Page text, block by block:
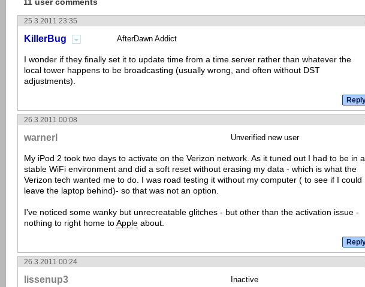
25.3.2011 23:35
KillerBug AfterDawn Addict
I wonder if they finally set it to update time from a time server rather than whatever the
local tower happens to be broadcasting (usually wrong, and often without DST
adjustments).
26.3.2011 00:08
warnerl Unverified new user
My iPod 2 took two days to activate on the Verizon network. As it tuned out I had to be in a
stable WiFi environment and did a soft reset without erasing my data - which is what the
Verizon tech wanted me to do. I was road testing it without my computer ( to see if I could
leave the laptop behind)- so that was not an option.
I've noticed some wanky but unrecreatable glitches - but other than the activation issue -
nothing to right home toApple about.
26.3.2011 00:24
lissenup3 Inactive